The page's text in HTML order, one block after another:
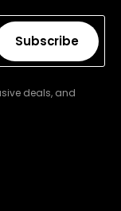
Subscribe
deals, and